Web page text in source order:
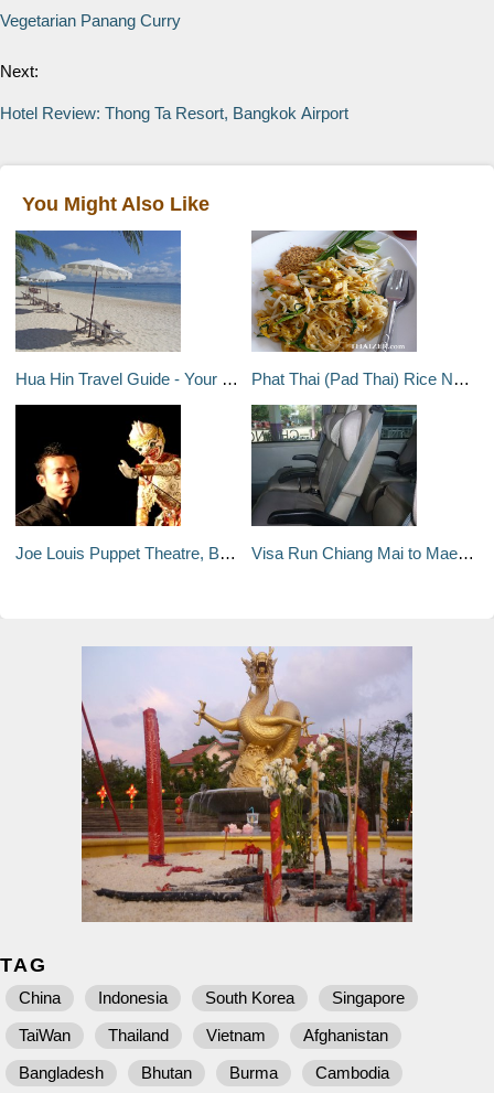
Vegetarian Panang Curry
Next:
Hotel Review: Thong Ta Resort, Bangkok Airport
You Might Also Like
Hua Hin Travel Guide - Your destination overview of Hua Hin, Thailand Phat Thai (Pad Thai) Rice Noodles
Joe Louis Puppet Theatre, Bangkok Visa Run Chiang Mai to Mae Sai (Tackhilek)
TAG
China Indonesia South Korea
Singapore
TaiWan
Thailand Vietnam
Afghanistan
Bangladesh
Bhutan Burma
Cambodia